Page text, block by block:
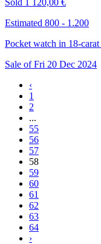
Estimated 800 - 1.200
Pocket watch in 18-
Sale ofFri 20 Dec 2024
‹
1
2
...
55
56
57
58
59
60
61
62
63
64
›